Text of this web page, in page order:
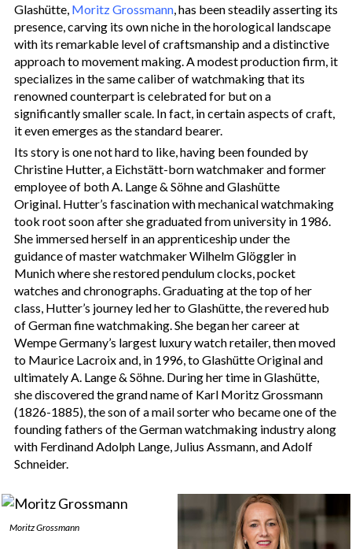
Glashütte, Moritz Grossmann , has been steadily asserting its
presence, carving its own niche in the horological landscape
with its remarkable level of craftsmanship and a distinctive
approach to movement making. A modest production firm, it
specializes in the same caliber of watchmaking that its
renowned counterpart is celebrated for but on a
significantly smaller scale. In fact, in certain aspects of craft,
it even emerges as the standard bearer.
Its story is one not hard to like, having been founded by
Christine Hutter, a Eichstätt-born watchmaker and former
employee of both A. Lange & Söhne and Glashütte
Original. Hutter’s fascination with mechanical watchmaking
took root soon after she graduated from university in 1986.
She immersed herself in an apprenticeship under the
guidance of master watchmaker Wilhelm Glöggler in
Munich where she restored pendulum clocks, pocket
watches and chronographs. Graduating at the top of her
class, Hutter’s journey led her to Glashütte, the revered hub
of German fine watchmaking. She began her career at
Wempe Germany’s largest luxury watch retailer, then moved
to Maurice Lacroix and, in 1996, to Glashütte Original and
ultimately A. Lange & Söhne. During her time in Glashütte,
she discovered the grand name of Karl Moritz Grossmann
(1826-1885), the son of a mail sorter who became one of the
founding fathers of the German watchmaking industry along
with Ferdinand Adolph Lange, Julius Assmann, and Adolf
Schneider.
Moritz Grossmann